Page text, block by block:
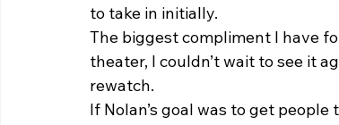
to take in initially.
The biggest compliment I have
theater, I couldn’t wait to see it
rewatch.
If Nolan’s goal was to get